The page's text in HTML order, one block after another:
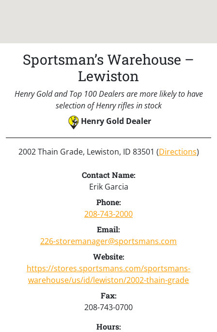
Sportsman’s Warehouse –
Lewiston
Henry Gold and Top 100 Dealers are more likely to have
selection of Henry rifles in stock
Henry Gold Dealer
2002 Thain Grade, Lewiston, ID 83501 (Directions)
Contact Name:
Erik Garcia
Phone:
208-743-2000
Email:
226-storemanager@sportsmans.com
Website:
https://stores.sportsmans.com/sportsmans-
warehouse/us/id/lewiston/2002-thain-grade
Fax:
208-743-0700
Hours: